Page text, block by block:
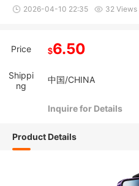
2026-04-10 22:35 32 Views
Price $6.50
Shippi
ng
中国/CHINA
Inquire for Details
Product Details